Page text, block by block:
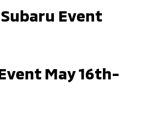
Event
May 16th-